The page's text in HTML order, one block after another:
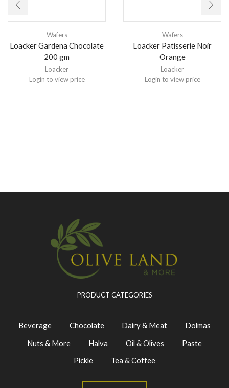
Wafers
Loacker Gardena Chocolate
200 gm
Loacker
Login to view price
Wafers
Loacker Patisserie Noir
Orange
Loacker
Login to view price
PRODUCT CATEGORIES
Beverage Chocolate Dairy & Meat
Dolmas
Nuts & More
Halva Oil & Olives
Paste
Pickle
Tea & Coffee